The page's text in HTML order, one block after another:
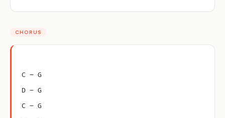
CHORUS
C – G
D – G
C – G